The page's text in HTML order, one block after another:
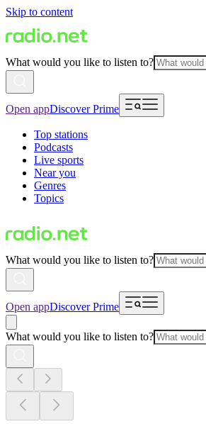
Skip to content
What would you like to listen to?
Open appDiscover Prime
Top stations
Podcasts
Live sports
Near you
Genres
Topics
What would you like to listen to?
Open appDiscover Prime
What would you like to listen to?